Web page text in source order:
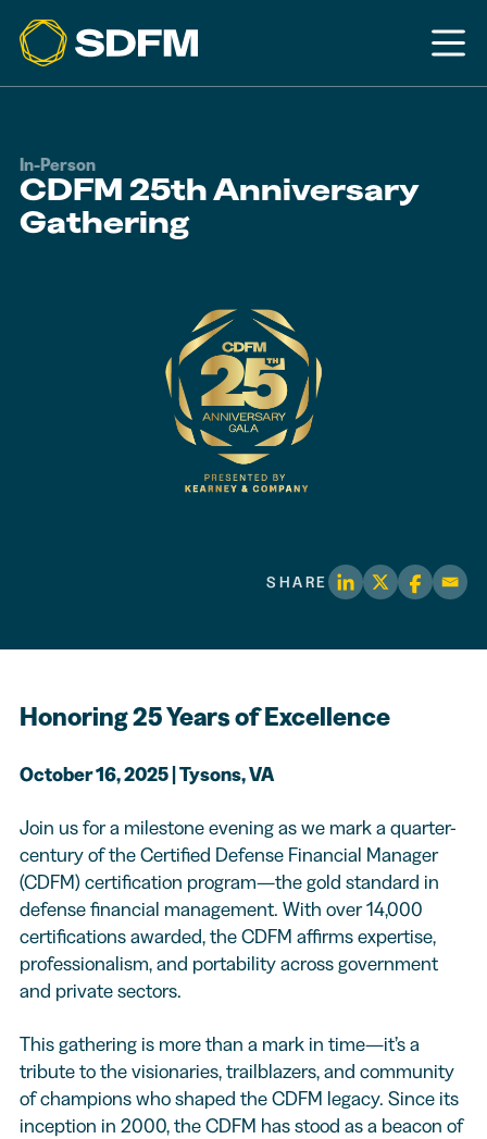
In-Person
CDFM 25th Anniversary
Gathering
SHARE
Honoring 25 Years of Excellence
October 16, 2025 | Tysons, VA
Join us for a milestone evening as we mark a quarter-
century of the Certified Defense Financial Manager
(CDFM) certification program—the gold standard in
defense financial management. With over 14,000
certifications awarded, the CDFM affirms expertise,
professionalism, and portability across government
and private sectors.
This gathering is more than a mark in time—it’s a
tribute to the visionaries, trailblazers, and community
of champions who shaped the CDFM legacy. Since its
inception in 2000, the CDFM has stood as a beacon of